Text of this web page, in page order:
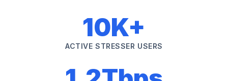
10K+
ACTIVE STRESSER USERS